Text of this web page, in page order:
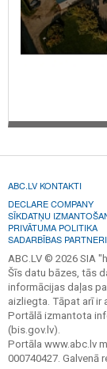
ABC.LV KONTAKTI
DECLARE COMPANY
SĪKDATŅU
PRIVĀTUMA POLITIKA
SADARBĪBAS PARTNERI
ABC.LV © 2026 SIA
Šīs datu bāzes, tās
informācijas daļas
aizliegta. Tāpat arī ir
Portālā izmantota
(bis.gov.lv).
Portāla www.abc.lv
000740427. Galvenā